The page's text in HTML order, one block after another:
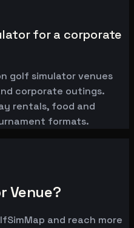
for a corporate
golf simulator venues
corporate outings.
rentals, food and
formats.
Venue?
and reach more